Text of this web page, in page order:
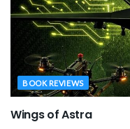
BOOK REVIEWS
Wings of Astra